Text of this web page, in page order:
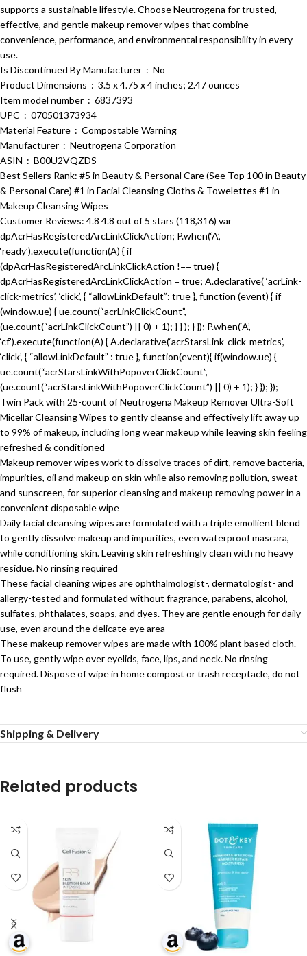
supports a sustainable lifestyle. Choose Neutrogena for trusted,
effective, and gentle makeup remover wipes that combine
convenience, performance, and environmental responsibility in every
use.
Is Discontinued By Manufacturer ‏ : ‎ No
Product Dimensions ‏ : ‎ 3.5 x 4.75 x 4 inches; 2.47 ounces
Item model number ‏ : ‎ 6837393
UPC ‏ : ‎ 070501373934
Material Feature ‏ : ‎ Compostable Warning
Manufacturer ‏ : ‎ Neutrogena Corporation
ASIN ‏ : ‎ B00U2VQZDS
Best Sellers Rank: #5 in Beauty & Personal Care (See Top 100 in Beauty
& Personal Care) #1 in Facial Cleansing Cloths & Towelettes #1 in
Makeup Cleansing Wipes
Customer Reviews: 4.8 4.8 out of 5 stars (118,316) var
dpAcrHasRegisteredArcLinkClickAction; P.when(‘A’,
‘ready’).execute(function(A) { if
(dpAcrHasRegisteredArcLinkClickAction !== true) {
dpAcrHasRegisteredArcLinkClickAction = true; A.declarative( ‘acrLink-
click-metrics’, ‘click’, { “allowLinkDefault”: true }, function (event) { if
(window.ue) { ue.count(“acrLinkClickCount”,
(ue.count(“acrLinkClickCount”) || 0) + 1); } } ); } }); P.when(‘A’,
‘cf’).execute(function(A) { A.declarative(‘acrStarsLink-click-metrics’,
‘click’, { “allowLinkDefault” : true }, function(event){ if(window.ue) {
ue.count(“acrStarsLinkWithPopoverClickCount”,
(ue.count(“acrStarsLinkWithPopoverClickCount”) || 0) + 1); } }); });
Twin Pack with 25-count of Neutrogena Makeup Remover Ultra-Soft
Micellar Cleansing Wipes to gently cleanse and effectively lift away up
to 99% of makeup, including long wear makeup while leaving skin feeling
refreshed & conditioned
Makeup remover wipes work to dissolve traces of dirt, remove bacteria,
impurities, oil and makeup on skin while also removing pollution, sweat
and sunscreen, for superior cleansing and makeup removing power in a
convenient disposable wipe
Daily facial cleansing wipes are formulated with a triple emollient blend
to gently dissolve makeup and impurities, even waterproof mascara,
while conditioning skin. Leaving skin refreshingly clean with no heavy
residue. No rinsing required
These facial cleaning wipes are ophthalmologist-, dermatologist- and
allergy-tested and formulated without fragrance, parabens, alcohol,
sulfates, phthalates, soaps, and dyes. They are gentle enough for daily
use, even around the delicate eye area
These makeup remover wipes are made with 100% plant based cloth.
To use, gently wipe over eyelids, face, lips, and neck. No rinsing
required. Dispose of wipe in home compost or trash receptacle, do not
flush
Shipping & Delivery
Related products